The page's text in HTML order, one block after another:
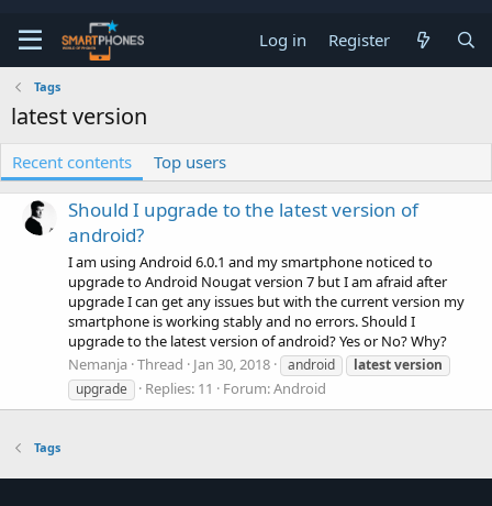
Log in Register
Tags
latest version
Recent contents Top users
Should I upgrade to the latest version of
android?
I am using Android 6.0.1 and my smartphone noticed to
upgrade to Android Nougat version 7 but I am afraid after
upgrade I can get any issues but with the current version my
smartphone is working stably and no errors. Should I
upgrade to the latest version of android? Yes or No? Why?
Nemanja Thread Jan 30, 2018 android latestversion
upgrade
Replies: 11 Forum:Android
Tags